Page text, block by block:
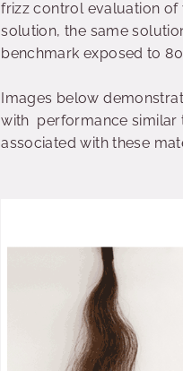
frizz control evaluation of
solution, the same
benchmark exposed to
Images below
with performance similar
associated with these